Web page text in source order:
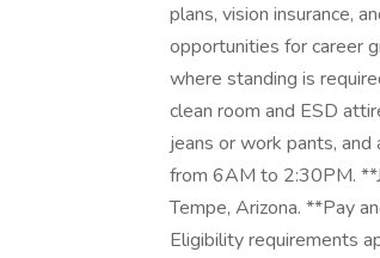
plans, vision insurance,
opportunities for career
where standing is
clean room and ESD
jeans or work pants,
from 6AM to 2:30PM.
Tempe, Arizona. **Pay
Eligibility requirements